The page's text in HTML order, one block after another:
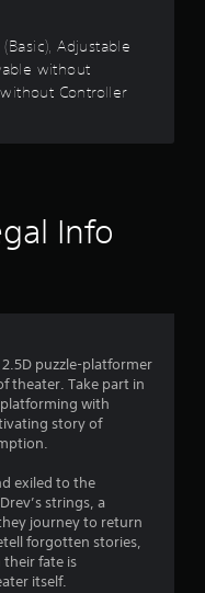
Adjustable
without
Controller
Info
puzzle-platformer
theater. Take part in
platforming with
story of
exiled to the
strings, a
journey to return
forgotten stories,
their fate is
itself.